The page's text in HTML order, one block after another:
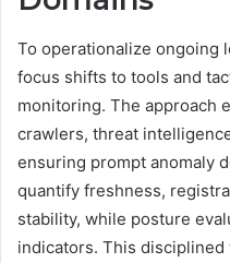
To operationalize ongoing
focus shifts to tools and
monitoring. The approach
crawlers, threat
ensuring prompt anomaly
quantify freshness,
stability, while posture
indicators. This